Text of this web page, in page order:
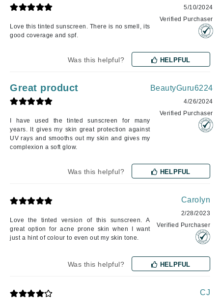
Love this tinted sunscreen. There is no smell, its
good coverage and spf.
5/10/2024
Verified Purchaser
Was this helpful? HELPFUL
Great product
I have used the tinted sunscreen for many
years. It gives my skin great protection against
UV rays and smooths out my skin and gives my
complexion a soft glow.
BeautyGuru6224
4/26/2024
Verified Purchaser
Was this helpful? HELPFUL
Love the tinted version of this sunscreen. A
great option for acne prone skin when I want
just a hint of colour to even out my skin tone.
Carolyn
2/28/2023
Verified Purchaser
Was this helpful? HELPFUL
CJ